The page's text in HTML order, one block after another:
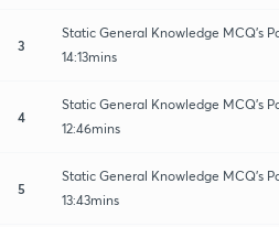
3
Static General Knowledge MCQ's
14:13mins
4
Static General Knowledge MCQ's
12:46mins
5
Static General Knowledge MCQ's
13:43mins